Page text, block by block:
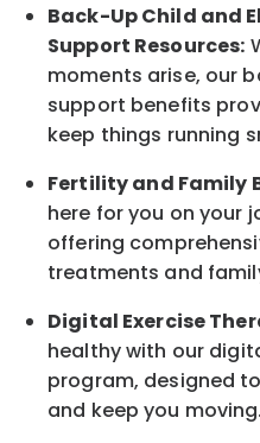
Back-Up Child and
Support Resources:
moments arise, our
support benefits
keep things running
Fertility and Family
here for you on your
offering
treatments and
Digital Exercise
healthy with our
program, designed
and keep you moving.